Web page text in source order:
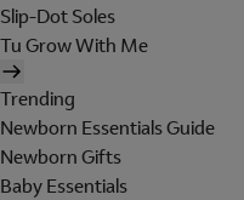
Slip-Dot Soles
Tu Grow With Me
Trending
Newborn Essentials Guide
Newborn Gifts
Baby Essentials